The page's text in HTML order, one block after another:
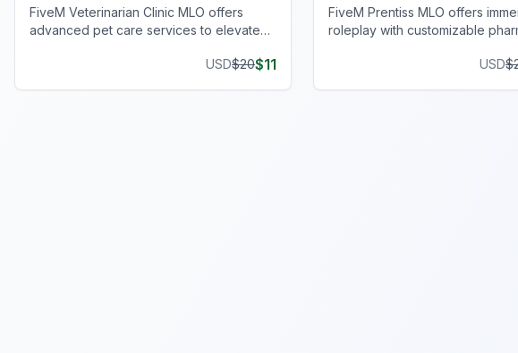
FiveM Veterinarian Clinic MLO offers
advanced pet care services to elevate
USD$20$11
FiveM Prentiss MLO offers
roleplay with customizable
USD$